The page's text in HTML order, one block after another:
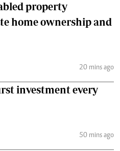
property
home ownership and
20 mins ago
investment every
50 mins ago